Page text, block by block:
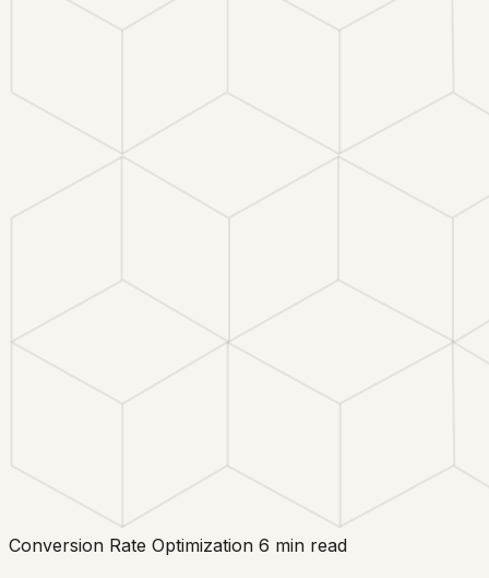
Conversion Rate Optimization 6 min read